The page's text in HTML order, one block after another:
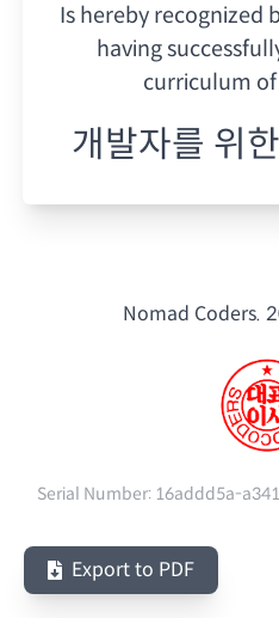
Is hereby recognized
having
curriculum
개발자를 위
Nomad Coders.
Serial Number: 16addd5a-
Export to PDF